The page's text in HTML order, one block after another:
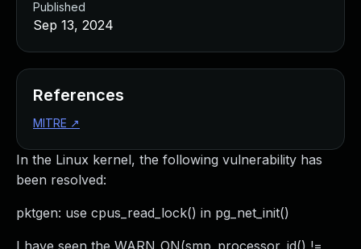
In the Linux kernel, the following vulnerability has
been resolved:
pktgen: use cpus_read_lock() in pg_net_init()
I have seen the WARN_ON(smp_processor_id() !=
Published
Sep 13, 2024
References
MITRE ↗